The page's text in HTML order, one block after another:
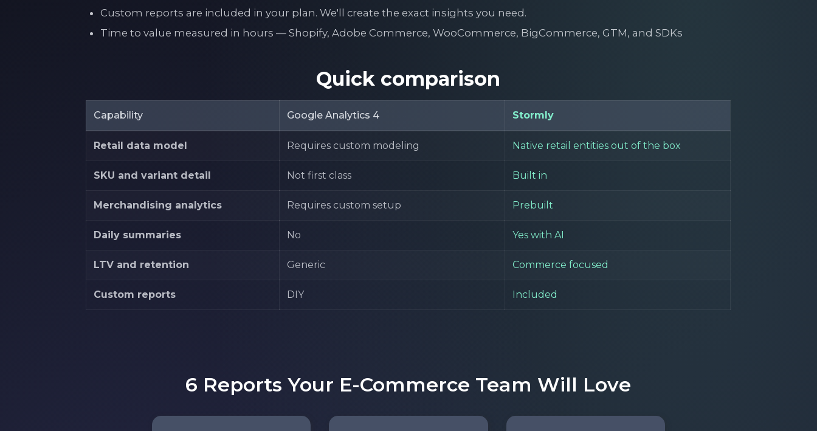
Custom reports are included in your plan. We'll create the exact insights you need.
Time to value measured in hours — Shopify, Adobe Commerce, WooCommerce, BigCommerce, GTM, and SDKs
Quick comparison
Capability Google Analytics 4 Stormly
Retail data model Requires custom modeling Native retail entities out of the box
SKU and variant detail Not first class Built in
Merchandising analytics Requires custom setup Prebuilt
Daily summaries No Yes with AI
LTV and retention Generic Commerce focused
Custom reports DIY Included
6 Reports Your E-Commerce Team Will Love